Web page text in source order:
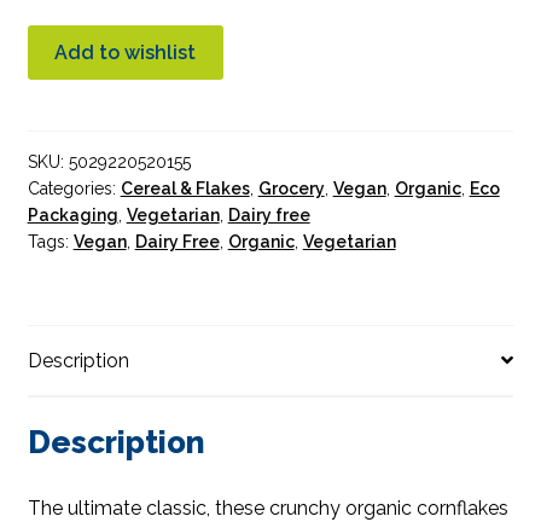
Organic
375g
Add to wishlist
SKU: 5029220520155
Categories: Cereal & Flakes, Grocery, Vegan, Organic, Eco
Packaging Vegetarian, Dairy free
Tags: Vegan, Dairy Free, Organic, Vegetarian
Description
Description
The ultimate classic, these crunchy organic cornflakes